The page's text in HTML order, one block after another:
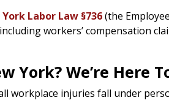
Labor Law §736(the
workers’ compensation
We’re Here
workplace injuries fall under